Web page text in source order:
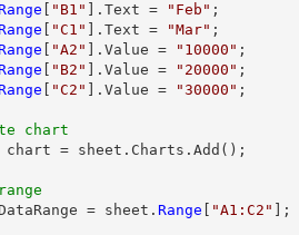
Range "B1" ].Text = "Feb" ;
Range "C1" ].Text = "Mar" ;
Range "A2" ].Value = "10000" ;
Range "B2" ].Value = "20000" ;
Range "C2" ].Value = "30000" ;
chart
chart.DataRange = sheet.
Range "A1:C2" ];